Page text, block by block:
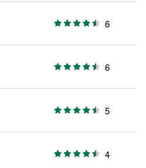
6
6
5
4